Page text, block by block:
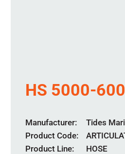
HS 5000-
Manufacturer
Tides
Product Code
Product Line
HOSE